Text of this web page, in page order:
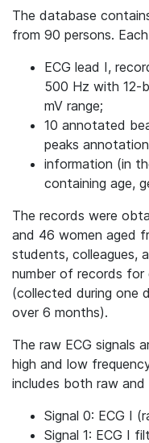
The database
from 90 persons.
ECG lead I,
500 Hz with 12-
mV range;
10 annotated
peaks
information (in
containing age,
The records were
and 46 women aged
students, colleagues,
number of records for
(collected during one
over 6 months).
The raw ECG signals
high and low
includes both raw and
Signal 0: ECG I
Signal 1: ECG I